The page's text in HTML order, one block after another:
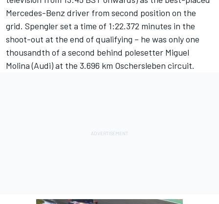
Mercedes-Benz driver from second position on the
grid. Spengler set a time of 1:22.372 minutes in the
shoot-out at the end of qualifying – he was only one
thousandth of a second behind polesetter Miguel
Molina (Audi) at the 3.696 km Oschersleben circuit.